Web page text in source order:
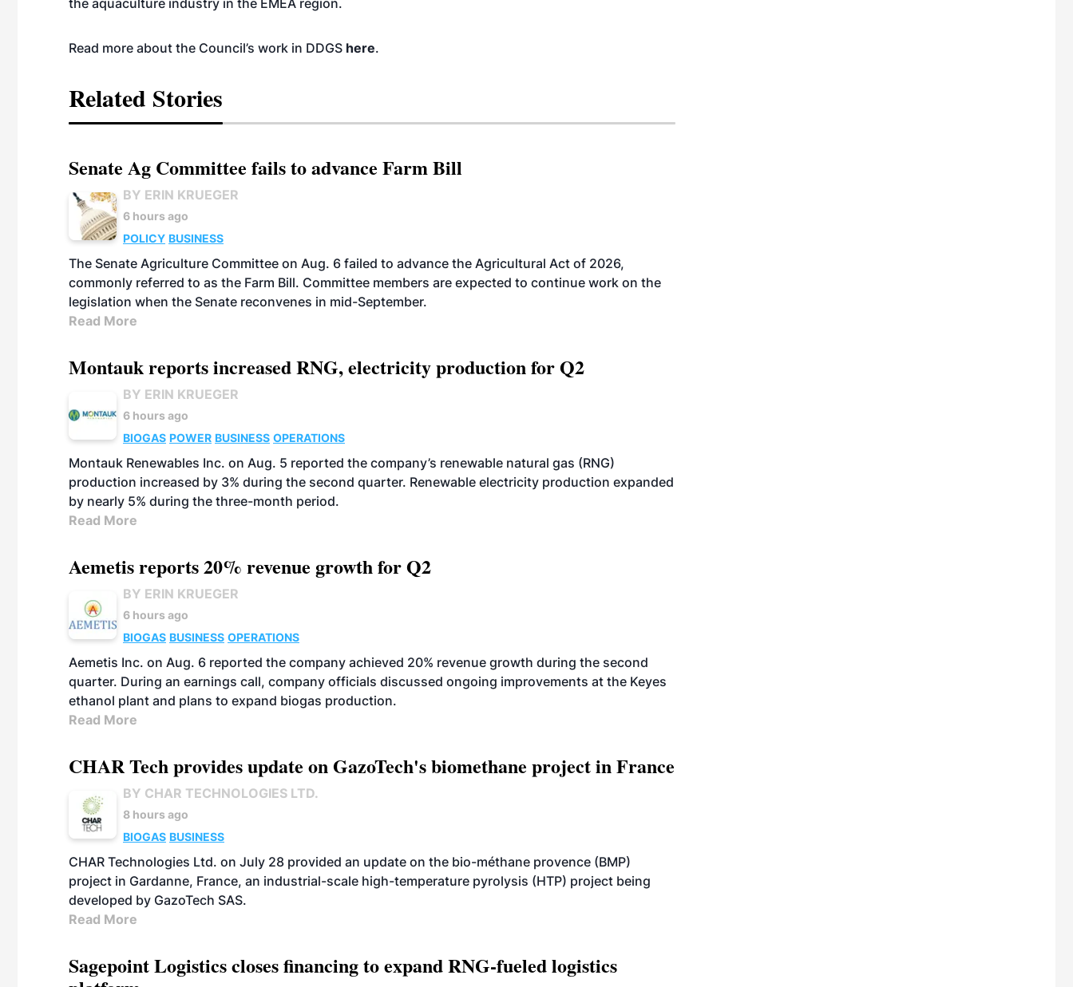
the aquaculture industry in the EMEA region.
Read more about the Council’s work in DDGS here.
Related Stories
Senate Ag Committee fails to advance Farm Bill
BY ERIN KRUEGER
6 hours ago
POLICY BUSINESS
The Senate Agriculture Committee on Aug. 6 failed to advance the Agricultural Act of 2026,
commonly referred to as the Farm Bill. Committee members are expected to continue work on the
legislation when the Senate reconvenes in mid-September.
Read More
Montauk reports increased RNG, electricity production for Q2
BY ERIN KRUEGER
6 hours ago
BIOGAS POWER BUSINESS OPERATIONS
Montauk Renewables Inc. on Aug. 5 reported the company’s renewable natural gas (RNG)
production increased by 3% during the second quarter. Renewable electricity production expanded
by nearly 5% during the three-month period.
Read More
Aemetis reports 20% revenue growth for Q2
BY ERIN KRUEGER
6 hours ago
BIOGAS BUSINESS OPERATIONS
Aemetis Inc. on Aug. 6 reported the company achieved 20% revenue growth during the second
quarter. During an earnings call, company officials discussed ongoing improvements at the Keyes
ethanol plant and plans to expand biogas production.
Read More
CHAR Tech provides update on GazoTech's biomethane project in France
BY CHAR TECHNOLOGIES LTD.
8 hours ago
BIOGAS BUSINESS
CHAR Technologies Ltd. on July 28 provided an update on the bio-méthane provence (BMP)
project in Gardanne, France, an industrial-scale high-temperature pyrolysis (HTP) project being
developed by GazoTech SAS.
Read More
Sagepoint Logistics closes financing to expand RNG-fueled logistics